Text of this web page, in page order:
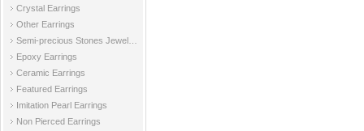
Crystal Earrings
Other Earrings
Epoxy Earrings
Ceramic Earrings
Featured Earrings
Imitation Pearl Earrings
Non Pierced Earrings